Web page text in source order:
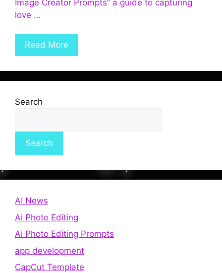
Image Creator Prompts” a guide to capturing
love …
Read More
Search
Search
AI News
Ai Photo Editing
Ai Photo Editing Prompts
app development
CapCut Template